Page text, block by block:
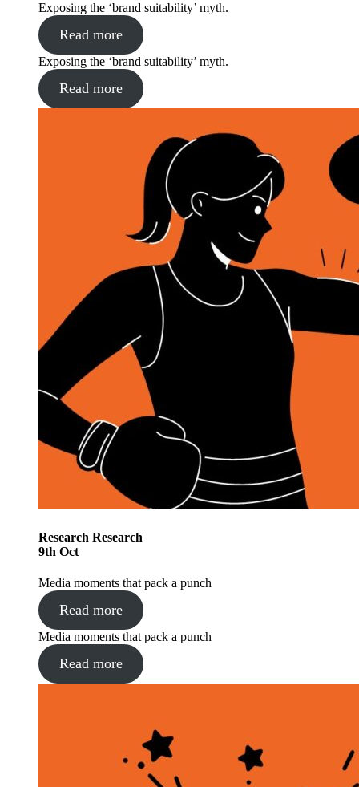
Exposing the ‘brand suitability’ myth.
Read more
Exposing the ‘brand suitability’ myth.
Read more
Research Research
9th Oct
Media moments that pack a punch
Read more
Media moments that pack a punch
Read more